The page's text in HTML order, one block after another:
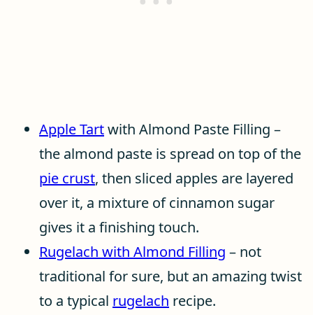
Apple Tartwith Almond Paste Filling –
the almond paste is spread on top of the
pie crust, then sliced apples are layered
over it, a mixture of cinnamon sugar
gives it a finishing touch.
Rugelach with Almond Filling – not
traditional for sure, but an amazing twist
to a typical rugelach recipe.